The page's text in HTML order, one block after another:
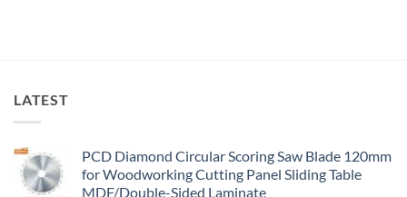
LATEST
PCD Diamond Circular Scoring Saw Blade 120mm
for Woodworking Cutting Panel Sliding Table
MDF/Double-Sided Laminate